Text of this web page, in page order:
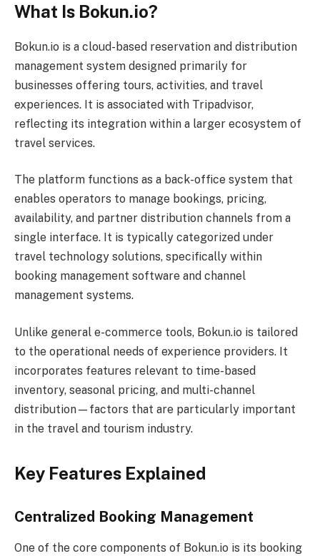
What Is Bokun.io?
Bokun.io is a cloud-based reservation and distribution
management system designed primarily for
businesses offering tours, activities, and travel
experiences. It is associated with Tripadvisor,
reflecting its integration within a larger ecosystem of
travel services.
The platform functions as a back-office system that
enables operators to manage bookings, pricing,
availability, and partner distribution channels from a
single interface. It is typically categorized under
travel technology solutions, specifically within
booking management software and channel
management systems.
Unlike general e-commerce tools, Bokun.io is tailored
to the operational needs of experience providers. It
incorporates features relevant to time-based
inventory, seasonal pricing, and multi-channel
distribution—factors that are particularly important
in the travel and tourism industry.
Key Features Explained
Centralized Booking Management
One of the core components of Bokun.io is its booking